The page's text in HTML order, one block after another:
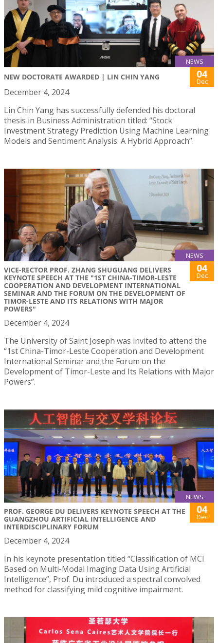
NEWS
NEW DOCTORATE AWARDED | LIN CHIN YANG 04
Dec
December 4, 2024
Lin Chin Yang has successfully defended his doctoral
thesis in Business Administration titled: “Stock
Investment Strategy Prediction Using Machine Learning
Models and Sentiment Analysis: A Hybrid Approach”.
NEWS
VICE-RECTOR PROF. ZHANG SHUGUANG DELIVERS
KEYNOTE SPEECH AT THE "1ST CHINA-TIMOR-LESTE
COOPERATION AND DEVELOPMENT INTERNATIONAL
SEMINAR AND THE FORUM ON THE DEVELOPMENT OF
TIMOR-LESTE AND ITS RELATIONS WITH MAJOR
POWERS"
04
Dec
December 4, 2024
The University of Saint Joseph was invited to attend the
“1st China-Timor-Leste Cooperation and Development
International Seminar and the Forum on the
Development of Timor-Leste and Its Relations with Major
Powers”.
NEWS
PROF. GEORGE DU DELIVERS KEYNOTE SPEECH AT THE
GUANGZHOU ARTIFICIAL INTELLIGENCE AND
INTERDISCIPLINARY FORUM
04
Dec
December 4, 2024
In his keynote presentation titled “Classification of MCI
Based on Multi-Modal Imaging Data Using Artificial
Intelligence”, Prof. Du introduced a spectral convolved
method for classifying mild cognitive impairment.